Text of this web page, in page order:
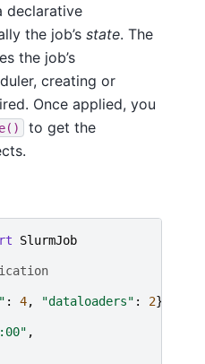
declarative
the job’s state. The
the job’s
creating or
Once applied, you
to get the
SlurmJob
: 4, "dataloaders" : 2},
,